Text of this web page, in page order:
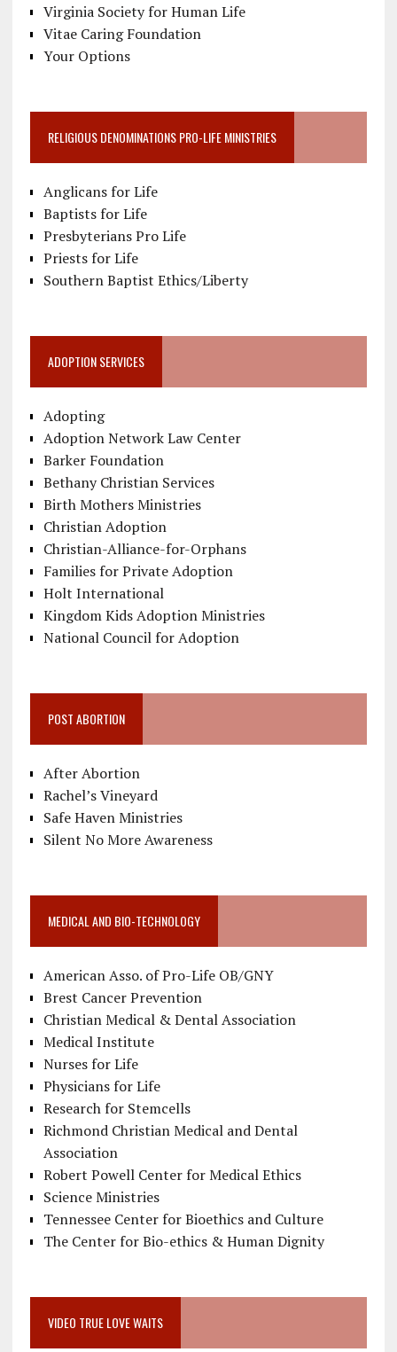
Virginia Society for Human Life
Vitae Caring Foundation
Your Options
RELIGIOUS DENOMINATIONS PRO-LIFE MINISTRIES
Anglicans for Life
Baptists for Life
Presbyterians Pro Life
Priests for Life
Southern Baptist Ethics/Liberty
ADOPTION SERVICES
Adopting
Adoption Network Law Center
Barker Foundation
Bethany Christian Services
Birth Mothers Ministries
Christian Adoption
Christian-Alliance-for-Orphans
Families for Private Adoption
Holt International
Kingdom Kids Adoption Ministries
National Council for Adoption
POST ABORTION
After Abortion
Rachel’s Vineyard
Safe Haven Ministries
Silent No More Awareness
MEDICAL AND BIO-TECHNOLOGY
American Asso. of Pro-Life OB/GNY
Brest Cancer Prevention
Christian Medical & Dental Association
Medical Institute
Nurses for Life
Physicians for Life
Research for Stemcells
Richmond Christian Medical and Dental
Association
Robert Powell Center for Medical Ethics
Science Ministries
Tennessee Center for Bioethics and Culture
The Center for Bio-ethics & Human Dignity
VIDEO TRUE LOVE WAITS